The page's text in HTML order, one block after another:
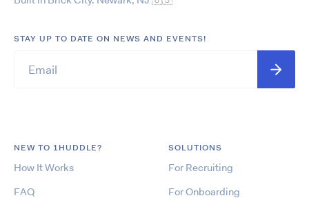
STAY UP TO DATE ON NEWS AND EVENTS!
NEW TO 1HUDDLE?
How It Works
FAQ
SOLUTIONS
For Recruiting
For Onboarding